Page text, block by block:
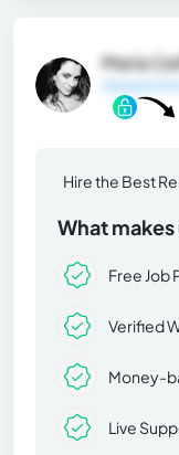
María
Hire the Best
What
Free Job
Verified
Money-
Live